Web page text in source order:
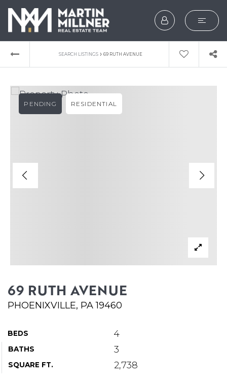
SEARCH
BUYERS
SELLERS
EXPLORE
BLOG
JOIN
CONTACT
SEARCH LISTINGS › 69 RUTH AVENUE
69 RUTH AVENUE
PHOENIXVILLE, PA 19460
BEDS 4
BATHS 3
SQUARE FT. 2,738
PENDING RESIDENTIAL